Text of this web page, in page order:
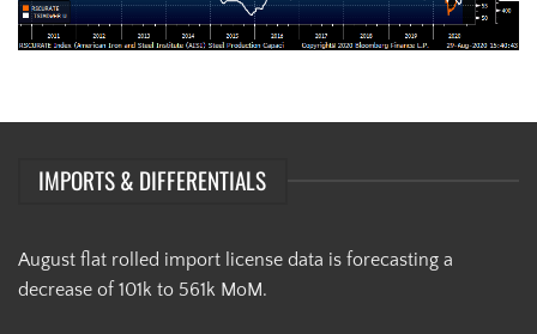
IMPORTS & DIFFERENTIALS
August flat rolled import license data is forecasting a
decrease of 101k to 561k MoM.